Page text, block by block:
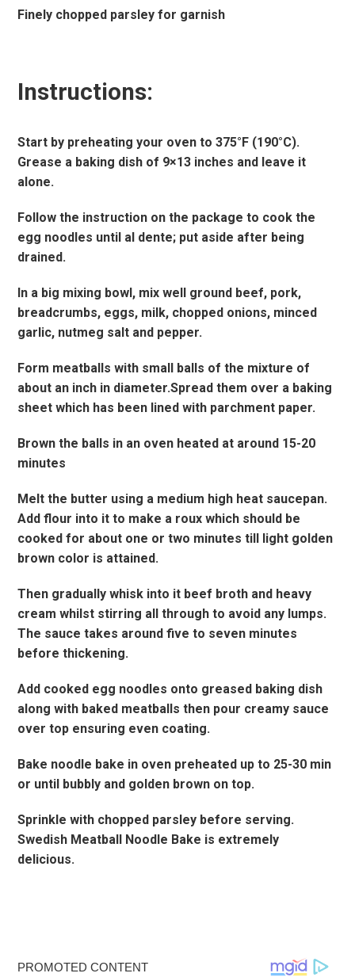
Finely chopped parsley for garnish
Instructions:
Start by preheating your oven to 375°F (190°C).
Grease a baking dish of 9×13 inches and leave it
alone.
Follow the instruction on the package to cook the
egg noodles until al dente; put aside after being
drained.
In a big mixing bowl, mix well ground beef, pork,
breadcrumbs, eggs, milk, chopped onions, minced
garlic, nutmeg salt and pepper.
Form meatballs with small balls of the mixture of
about an inch in diameter.Spread them over a baking
sheet which has been lined with parchment paper.
Brown the balls in an oven heated at around 15-20
minutes
Melt the butter using a medium high heat saucepan.
Add flour into it to make a roux which should be
cooked for about one or two minutes till light golden
brown color is attained.
Then gradually whisk into it beef broth and heavy
cream whilst stirring all through to avoid any lumps.
The sauce takes around five to seven minutes
before thickening.
Add cooked egg noodles onto greased baking dish
along with baked meatballs then pour creamy sauce
over top ensuring even coating.
Bake noodle bake in oven preheated up to 25-30 min
or until bubbly and golden brown on top.
Sprinkle with chopped parsley before serving.
Swedish Meatball Noodle Bake is extremely
delicious.